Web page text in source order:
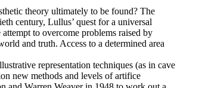
theory ultimately to be found? The
century, Lullus’ quest for a universal
to overcome problems raised by
and truth. Access to a determined area
representation techniques (as in cave
new methods and levels of artifice